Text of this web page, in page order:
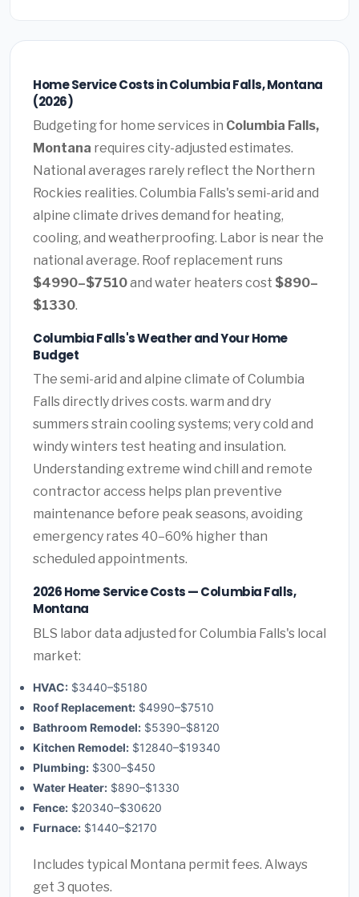
Home Service Costs in Columbia Falls, Montana
(2026)
Budgeting for home services in Columbia Falls,
Montana requires city-adjusted estimates.
National averages rarely reflect the Northern
Rockies realities. Columbia Falls's semi-arid and
alpine climate drives demand for heating,
cooling, and weatherproofing. Labor is near the
national average. Roof replacement runs
$4990–$7510and water heaters cost $890–
$1330.
Columbia Falls's Weather and Your Home
Budget
The semi-arid and alpine climate of Columbia
Falls directly drives costs. warm and dry
summers strain cooling systems; very cold and
windy winters test heating and insulation.
Understanding extreme wind chill and remote
contractor access helps plan preventive
maintenance before peak seasons, avoiding
emergency rates 40–60% higher than
scheduled appointments.
2026 Home Service Costs — Columbia Falls,
Montana
BLS labor data adjusted for Columbia Falls's local
market:
HVAC: $3440–$5180
Roof Replacement: $4990–$7510
Bathroom Remodel: $5390–$8120
Kitchen Remodel: $12840–$19340
Plumbing: $300–$450
Water Heater: $890–$1330
Fence: $20340–$30620
Furnace: $1440–$2170
Includes typical Montana permit fees. Always
get 3 quotes.